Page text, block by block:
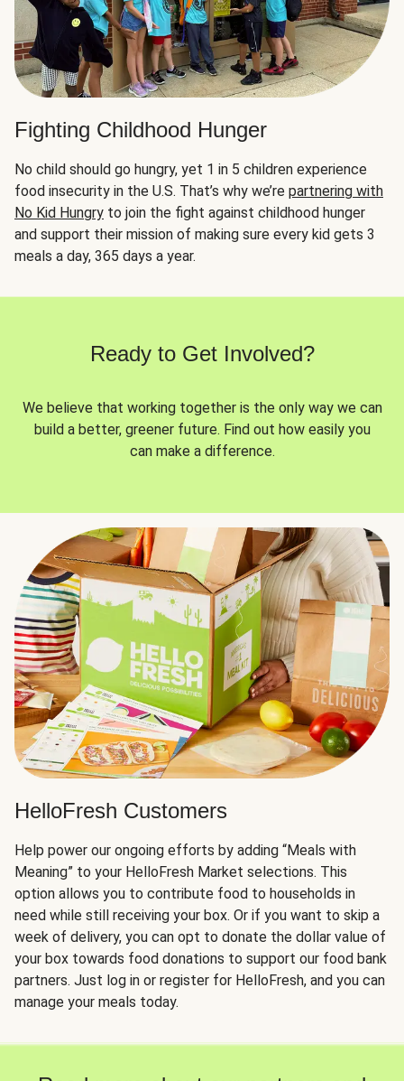
Fighting Childhood Hunger
No child should go hungry, yet 1 in 5 children experience
food insecurity in the U.S. That’s why we’re partnering with
No Kid Hungry to join the fight against childhood hunger
and support their mission of making sure every kid gets 3
meals a day, 365 days a year.
Ready to Get Involved?
We believe that working together is the only way we can
build a better, greener future. Find out how easily you
can make a difference.
HelloFresh Customers
Help power our ongoing efforts by adding “Meals with
Meaning” to your HelloFresh Market selections. This
option allows you to contribute food to households in
need while still receiving your box. Or if you want to skip a
week of delivery, you can opt to donate the dollar value of
your box towards food donations to support our food bank
partners. Just log in or register for HelloFresh, and you can
manage your meals today.